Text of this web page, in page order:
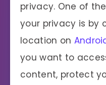
privacy. One of
your privacy is by
location on
you want to
content, protect